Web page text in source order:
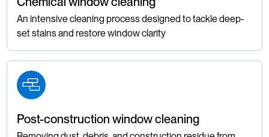
An intensive cleaning process designed to tackle deep-
set stains and restore window clarity
Post-construction window cleaning